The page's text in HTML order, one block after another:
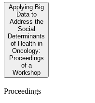
Applying Big
Data to
Address the
Social
Determinants
of Health in
Oncology:
Proceedings
of a
Workshop
Proceedings